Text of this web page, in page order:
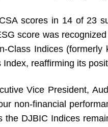
scores in 14 of 23
score was
Class Indices
reaffirming its
Vice President,
non-financial
the DJBIC Indices